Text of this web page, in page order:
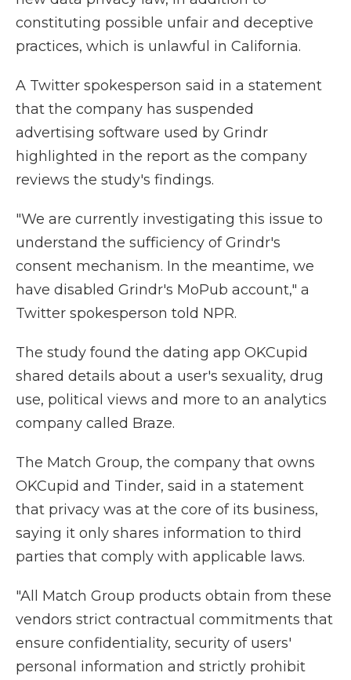
constituting possible unfair and deceptive
practices, which is unlawful in California.
A Twitter spokesperson said in a statement
that the company has suspended
advertising software used by Grindr
highlighted in the report as the company
reviews the study's findings.
"We are currently investigating this issue to
understand the sufficiency of Grindr's
consent mechanism. In the meantime, we
have disabled Grindr's MoPub account," a
Twitter spokesperson told NPR.
The study found the dating app OKCupid
shared details about a user's sexuality, drug
use, political views and more to an analytics
company called Braze.
The Match Group, the company that owns
OKCupid and Tinder, said in a statement
that privacy was at the core of its business,
saying it only shares information to third
parties that comply with applicable laws.
"All Match Group products obtain from these
vendors strict contractual commitments that
ensure confidentiality, security of users'
personal information and strictly prohibit